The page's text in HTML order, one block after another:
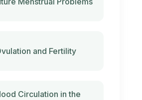
and Fertility
Circulation in the